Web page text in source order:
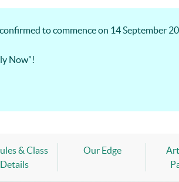
to commence on 14 September
Now”!
& Class
Details
Our Edge